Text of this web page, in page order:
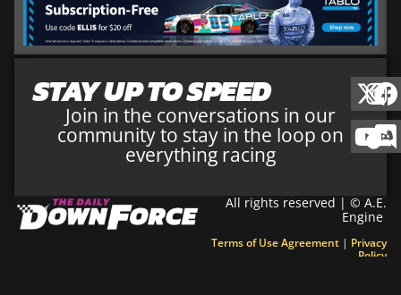
STAY UP TO SPEED
Join in the conversations in our
community to stay in the loop on
everything racing
All rights reserved | © A.E.
Engine
Terms of Use Agreement | Privacy
Policy